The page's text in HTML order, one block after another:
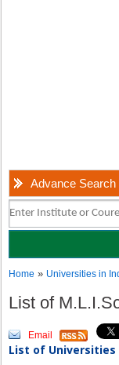
Advance Search
Home » Universities in
List of
Email
List of Universities